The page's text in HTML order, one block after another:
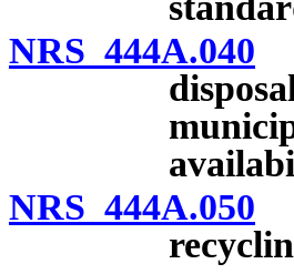
NRS 444A.040
NRS 444A.050